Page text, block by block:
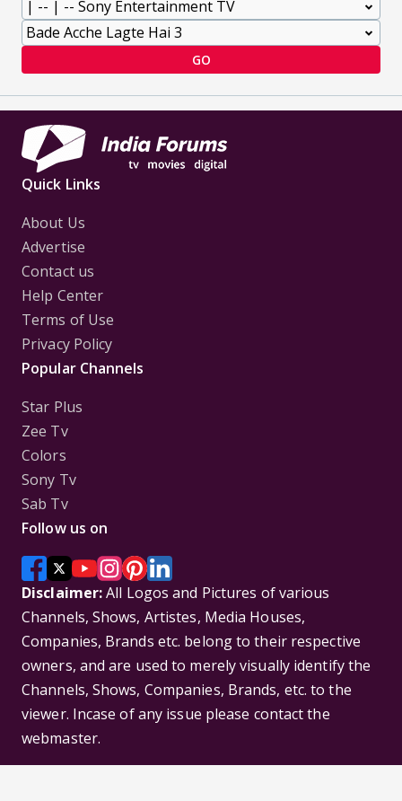
GO
Quick Links
About Us
Advertise
Contact us
Help Center
Terms of Use
Privacy Policy
Popular Channels
Star Plus
Zee Tv
Colors
Sony Tv
Sab Tv
Follow us on
Disclaimer:All Logos and Pictures of various
Channels, Shows, Artistes, Media Houses,
Companies, Brands etc. belong to their respective
owners, and are used to merely visually identify the
Channels, Shows, Companies, Brands, etc. to the
viewer. Incase of any issue please contact the
webmaster.